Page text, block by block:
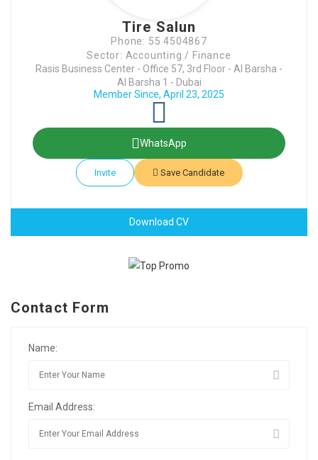
Tire Salun
Phone: 55 4504867
Sector: Accounting / Finance
Rasis Business Center - Office 57, 3rd Floor - Al Barsha -
Al Barsha 1 - Dubai
Member Since, April 23, 2025
WhatsApp
Invite Save Candidate
Download CV
Contact Form
Name:
Email Address: